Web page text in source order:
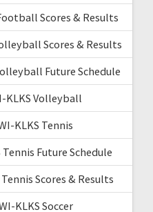
Scores & Results
Scores & Results
Future Schedule
KLKS Volleyball
KLKS Tennis
Future Schedule
Scores & Results
KLKS Soccer